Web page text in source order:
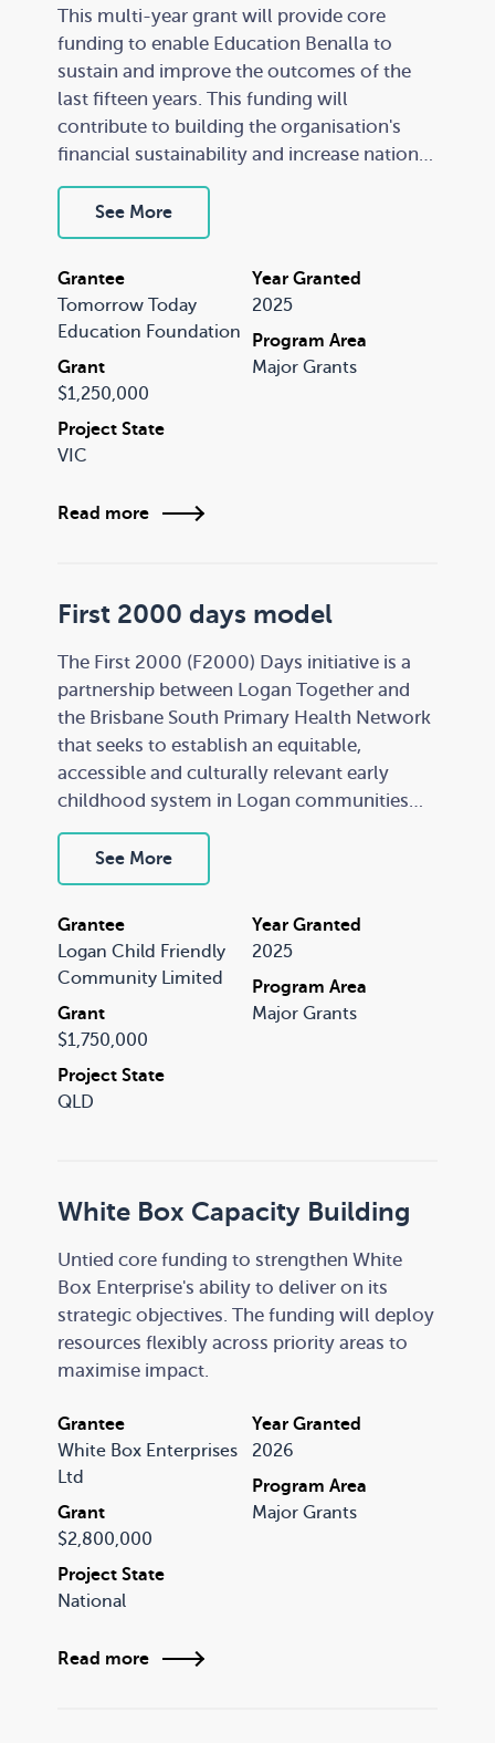
This multi-year grant will provide core
funding to enable Education Benalla to
sustain and improve the outcomes of the
last fifteen years. This funding will
contribute to building the organisation's
financial sustainability and increase national
awareness of the Education Benalla
approach and the lessons it has learned as
one of the most successful place-based
A recognised leader in community-led
place-based change, the Education Benalla
team will provide a vibrant learning
environment to attract visiting experts,
researchers, and community leaders to
come and exchange understandings about
elements of the successful Education
See More
Grantee
Tomorrow Today
Education Foundation
Grant
$1,250,000
Project State
VIC
Year Granted
2025
Program Area
Major Grants
Read more
First 2000 days model
The First 2000 (F2000) Days initiative is a
partnership between Logan Together and
the Brisbane South Primary Health Network
that seeks to establish an equitable,
accessible and culturally relevant early
childhood system in Logan communities
for families and children aged 0-5 years.
F2000 Days was initially implemented in
support Logan Together to scale the model
into four additional communities: Logan
Central, Yarrabilba, Berrinba, and the Logan
Pasifika community.
See More
Grantee
Logan Child Friendly
Community Limited
Grant
$1,750,000
Project State
QLD
Year Granted
2025
Program Area
Major Grants
White Box Capacity Building
Untied core funding to strengthen White
Box Enterprise's ability to deliver on its
strategic objectives. The funding will deploy
resources flexibly across priority areas to
maximise impact.
Grantee
White Box Enterprises
Ltd
Grant
$2,800,000
Project State
National
Year Granted
2026
Program Area
Major Grants
Read more